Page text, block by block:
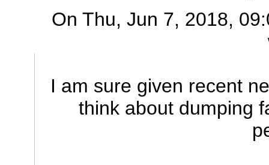
On Thu, Jun 7, 2018,
I am sure given recent
think about dumping